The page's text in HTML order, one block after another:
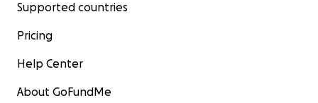
Supported countries
Pricing
Help Center
About GoFundMe